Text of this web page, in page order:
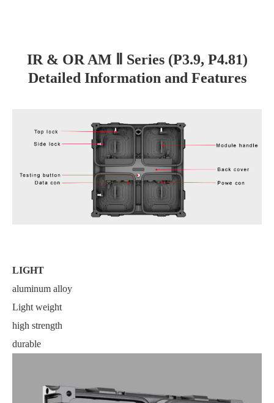
IR & OR AM Ⅱ Series (P3.9, P4.81)
Detailed Information and Features
LIGHT
aluminum alloy
Light weight
high strength
durable